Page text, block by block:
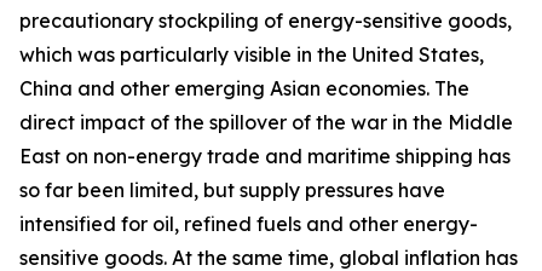
precautionary stockpiling of energy-sensitive goods,
which was particularly visible in the United States,
China and other emerging Asian economies. The
direct impact of the spillover of the war in the Middle
East on non-energy trade and maritime shipping has
so far been limited, but supply pressures have
intensified for oil, refined fuels and other energy-
sensitive goods. At the same time, global inflation has